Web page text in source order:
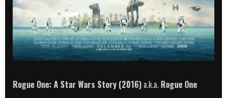
Rogue One: A Star Wars Story (2016) a.k.a. Rogue One